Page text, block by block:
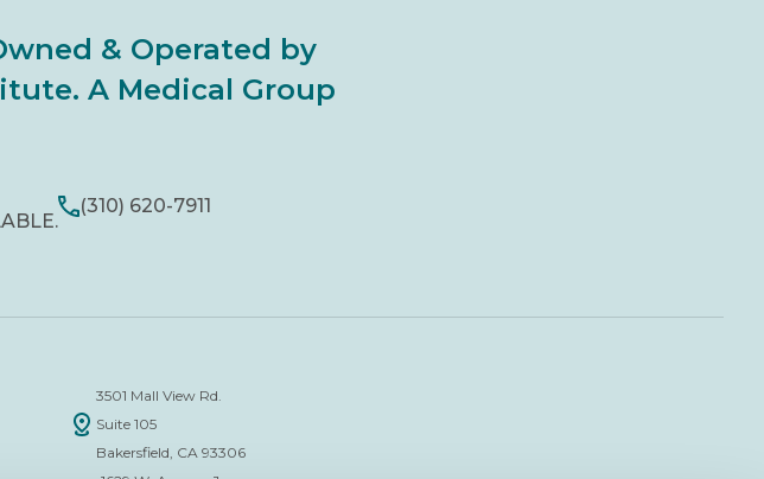
& Operated by
A Medical Group
(310) 620-7911
3501 Mall View Rd.
Suite 105
Bakersfield, CA 93306